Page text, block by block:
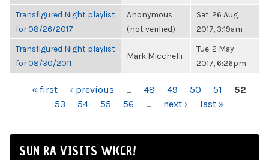
Transfigured Night playlist
for 08/26/2017
Anonymous
(not verified)
Sat, 26 Aug
2017, 3:19am
Transfigured Night playlist
for 08/30/2011
Mark Micchelli
Tue, 2 May
2017, 6:26pm
PAGES« first ‹ previous … 48 49 50 51
52
53
54 55 56 … next › last »
SUN RA VISITS WKCR!